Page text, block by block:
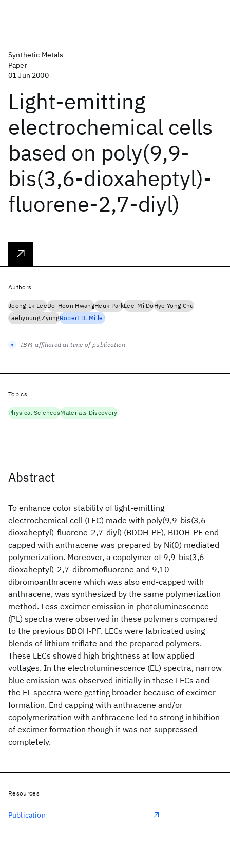
Synthetic Metals
Paper
01 Jun 2000
Light-emitting
electrochemical cells
based on poly(9,9-
bis(3,6-dioxaheptyl)-
fluorene-2,7-diyl)
Abstract
To enhance color stability of light-emitting
electrochemical cell (LEC) made with poly(9,9-bis(3,6-
dioxaheptyl)-fluorene-2,7-diyl) (BDOH-PF), BDOH-PF end-
capped with anthracene was prepared by Ni(0) mediated
polymerization. Moreover, a copolymer of 9,9-bis(3,6-
dioxaheptyl)-2,7-dibromofluorene and 9,10-
dibromoanthracene which was also end-capped with
anthracene, was synthesized by the same polymerization
method. Less excimer emission in photoluminescence
(PL) spectra were observed in these polymers compared
to the previous BDOH-PF. LECs were fabricated using
blends of lithium triflate and the prepared polymers.
These LECs showed high brightness at low applied
voltages. In the electroluminescence (EL) spectra, narrow
blue emission was observed initially in these LECs and
the EL spectra were getting broader because of excimer
formation. End capping with anthracene and/or
copolymerization with anthracene led to strong inhibition
of excimer formation though it was not suppressed
completely.
Authors
Jeong-Ik LeeDo-Hoon HwangHeuk ParkLee-Mi DoHye Yong Chu
Taehyoung ZyungRobert D. Miller
IBM-affiliated at time of publication
Topics
Physical SciencesMaterials Discovery
Resources
Publication